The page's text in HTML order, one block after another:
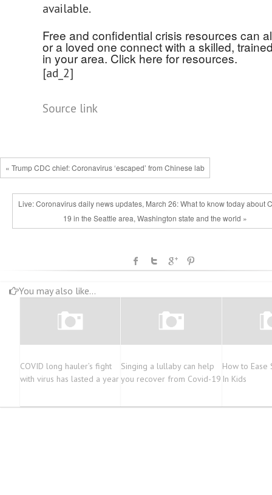
available.
Free and confidential crisis resources can
or a loved one connect with a skilled,
in your area. Click here for resources.
[ad_2]
Source link
« Trump CDC chief: Coronavirus ‘escaped’ from Chinese lab
Live: Coronavirus daily news updates, March 26: What to know today about
19 in the Seattle area, Washington state and the world »
You may also like...
COVID long hauler’s fight
with virus has lasted a year
Singing a lullaby can help
you recover from Covid-19
How to Ease
In Kids